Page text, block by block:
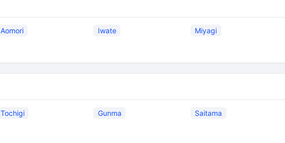
Aomori Iwate Miyagi
Tochigi Gunma Saitama